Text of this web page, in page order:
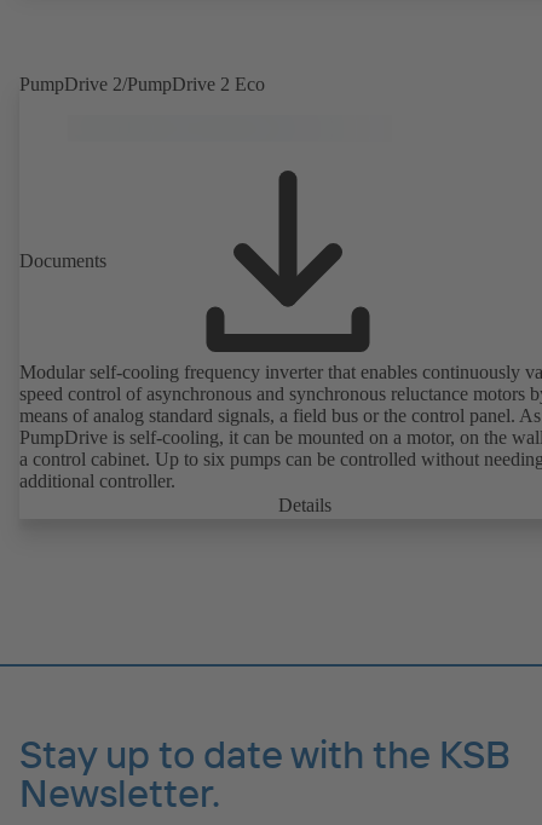
PumpDrive 2/PumpDrive 2 Eco
Documents
Modular self-cooling frequency inverter that enables continuously
speed control of asynchronous and synchronous reluctance motors
means of analog standard signals, a field bus or the control panel. As
PumpDrive is self-cooling, it can be mounted on a motor, on the
a control cabinet. Up to six pumps can be controlled without
additional controller.
Details
Stay up to date with the KSB
Newsletter.